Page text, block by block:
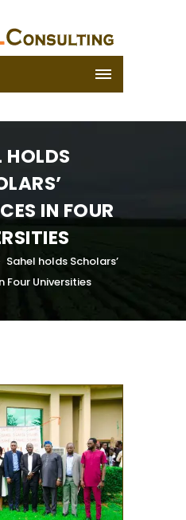
HOLDS
IN FOUR
Sahel holds Scholars’
Four Universities